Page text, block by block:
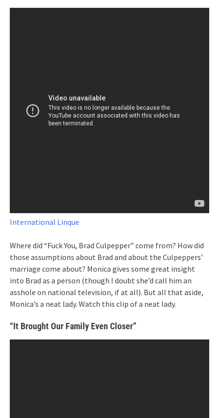
International Linque
Where did “Fuck You, Brad Culpepper” come from? How did
those assumptions about Brad and about the Culpeppers’
marriage come about? Monica gives some great insight
into Brad as a person (though I doubt she’d call him an
asshole on national television, if at all). But all that aside,
Monica’s a neat lady. Watch this clip of a neat lady.
“It Brought Our Family Even Closer”